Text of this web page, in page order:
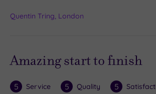
Quentin Tring, London
Amazing start to finish
5 Service 5 Quality 5